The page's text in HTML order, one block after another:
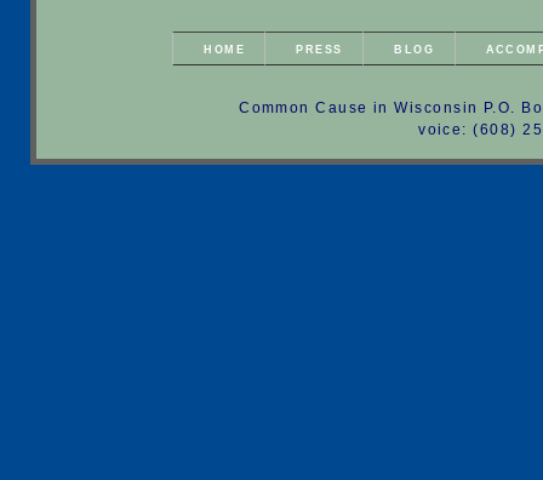
HOME PRESS BLOG
Common Cause in Wisconsin P.O.
voice: (608)